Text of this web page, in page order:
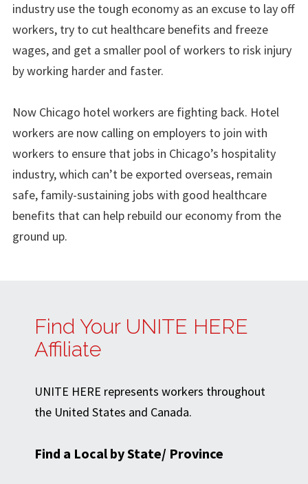
industry use the tough economy as an excuse to lay off
workers, try to cut healthcare benefits and freeze
wages, and get a smaller pool of workers to risk injury
by working harder and faster.
Now Chicago hotel workers are fighting back. Hotel
workers are now calling on employers to join with
workers to ensure that jobs in Chicago’s hospitality
industry, which can’t be exported overseas, remain
safe, family-sustaining jobs with good healthcare
benefits that can help rebuild our economy from the
ground up.
Find Your UNITE HERE
Affiliate
UNITE HERE represents workers throughout
the United States and Canada.
Find a Local by State/ Province